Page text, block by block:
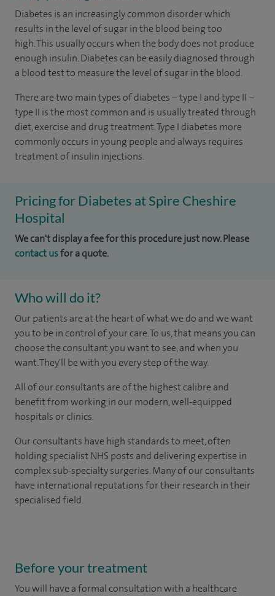
Diabetes is an increasingly common disorder which
results in the level of sugar in the blood being too
high. This usually occurs when the body does not produce
enough insulin. Diabetes can be easily diagnosed through
a blood test to measure the level of sugar in the blood.
There are two main types of diabetes – type I and type II –
type II is the most common and is usually treated through
diet, exercise and drug treatment. Type I diabetes more
commonly occurs in young people and always requires
treatment of insulin injections.
Pricing for Diabetes at Spire Cheshire
Hospital
We can't display a fee for this procedure just now. Please
contact usfor a quote.
Who will do it?
Our patients are at the heart of what we do and we want
you to be in control of your care. To us, that means you can
choose the consultant you want to see, and when you
want. They'll be with you every step of the way.
All of our consultants are of the highest calibre and
benefit from working in our modern, well-equipped
hospitals or clinics.
Our consultants have high standards to meet, often
holding specialist NHS posts and delivering expertise in
complex sub-specialty surgeries. Many of our consultants
have international reputations for their research in their
specialised field.
Before your treatment
You will have a formal consultation with a healthcare